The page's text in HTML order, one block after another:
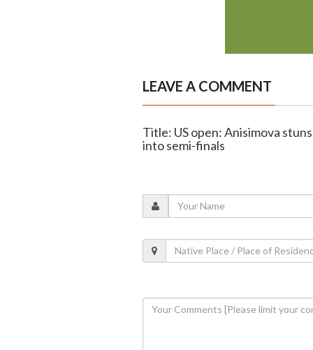
LEAVE A COMMENT
Title: US open: Anisimova
into semi-finals